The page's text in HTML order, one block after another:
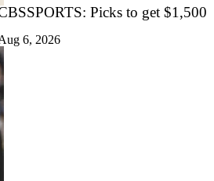
Picks to get $1,500
6, 2026